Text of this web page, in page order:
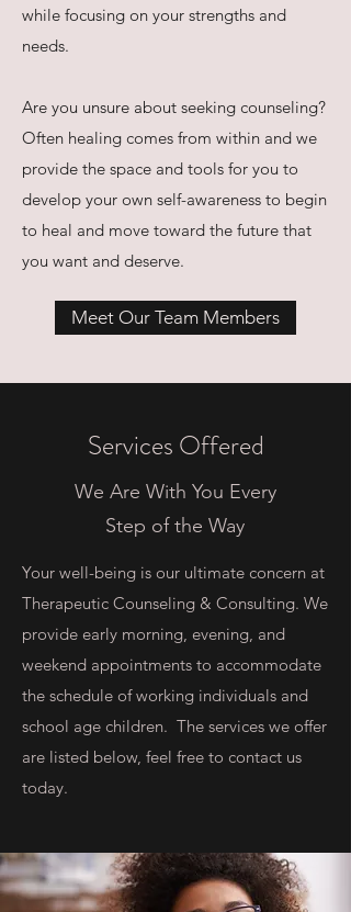
while focusing on your strengths and
needs.
Are you unsure about seeking counseling?
Often healing comes from within and we
provide the space and tools for you to
develop your own self-awareness to begin
to heal and move toward the future that
you want and deserve.
Meet Our Team Members
Services Offered
We Are With You Every
Step of the Way
Your well-being is our ultimate concern at
Therapeutic Counseling & Consulting. We
provide early morning, evening, and
weekend appointments to accommodate
the schedule of working individuals and
school age children. The services we offer
are listed below, feel free to contact us
today.